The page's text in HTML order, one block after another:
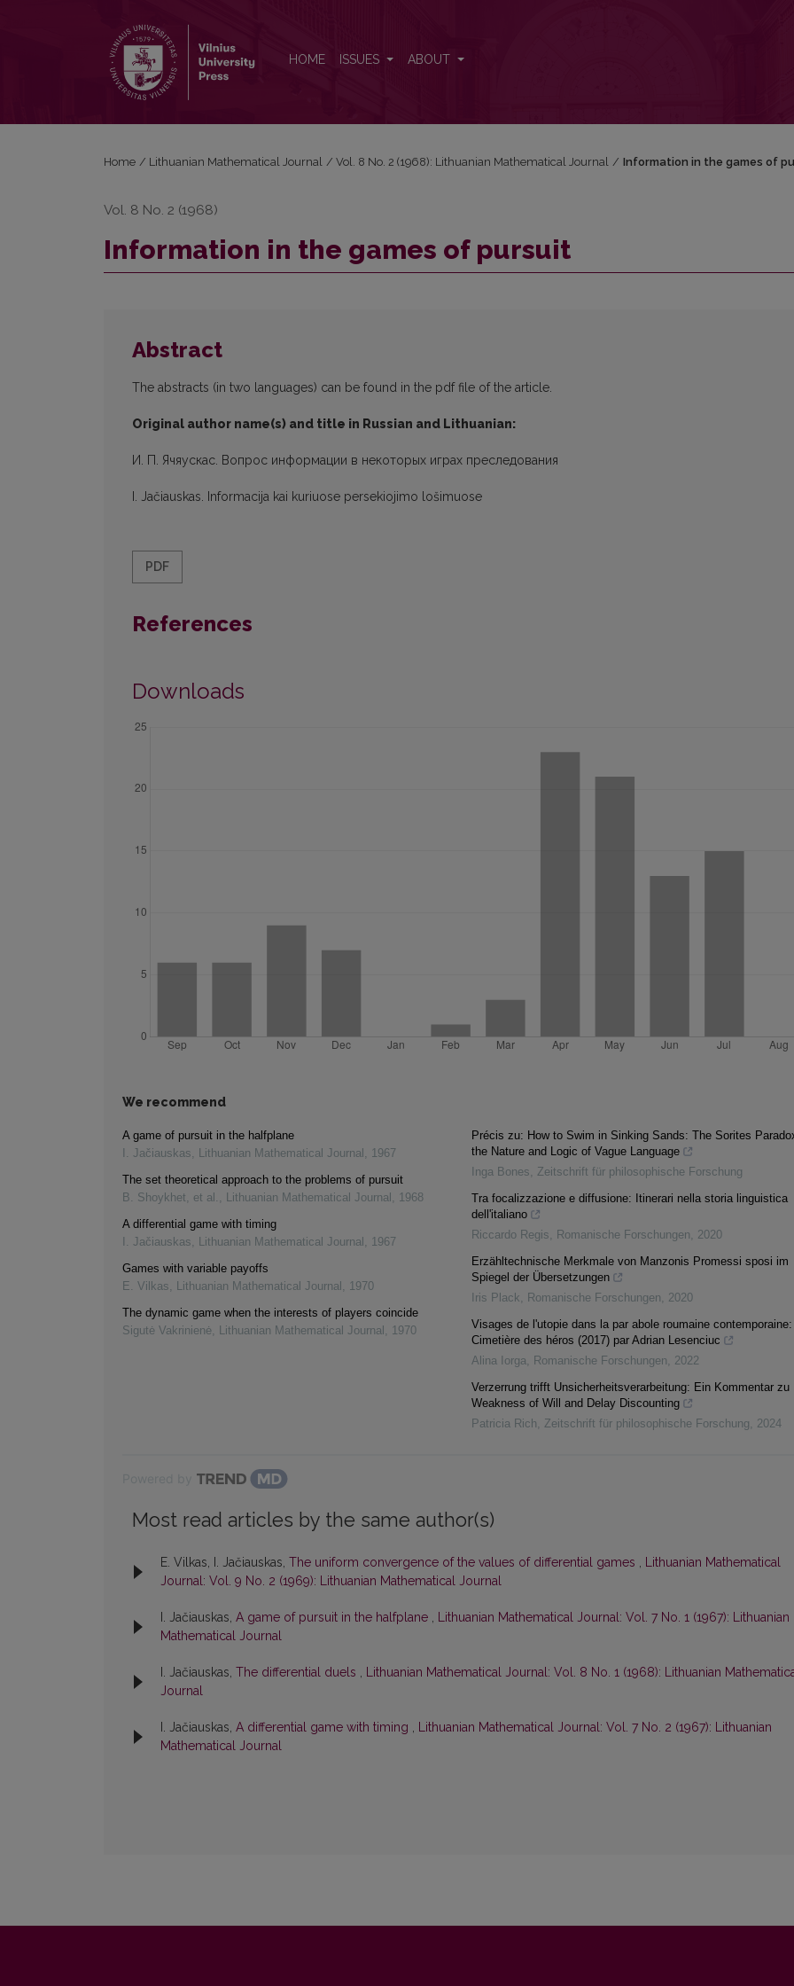
HOME ISSUES ABOUT
Home / Lithuanian Mathematical Journal / Vol. 8 No. 2 (1968): Lithuanian Mathematical Journal / Information in the games of
Vol. 8 No. 2 (1968)
Information in the games of pursuit
Abstract
The abstracts (in two languages) can be found in the pdf file of the article.
Original author name(s) and title in Russian and Lithuanian:
И. П. Ячяускас. Вопрос информации в некоторых играх преследования
I. Jačiauskas. Informacija kai kuriuose persekiojimo lošimuose
PDF
References
Downloads
We recommend
A game of pursuit in the halfplane
I. Jačiauskas, Lithuanian Mathematical Journal , 1967
The set theoretical approach to the problems of pursuit
B. Shoykhet, et al. , Lithuanian Mathematical Journal , 1968
A differential game with timing
I. Jačiauskas, Lithuanian Mathematical Journal , 1967
Games with variable payoffs
E. Vilkas, Lithuanian Mathematical Journal , 1970
The dynamic game when the interests of players coincide
Sigutė Vakrinienė, Lithuanian Mathematical Journal , 1970
Précis zu: How to Swim in Sinking Sands: The Sorites
the Nature and Logic of Vague Language
Inga Bones, Zeitschrift für philosophische Forschung
Tra focalizzazione e diffusione: Itinerari nella storia linguistica
dell'italiano
Riccardo Regis, Romanische Forschungen, 2020
Erzähltechnische Merkmale von Manzonis Promessi sposi im
Spiegel der Übersetzungen
Iris Plack, Romanische Forschungen, 2020
Visages de l'utopie dans la par abole roumaine contemporaine:
Cimetière des héros (2017) par Adrian Lesenciuc
Alina Iorga, Romanische Forschungen, 2022
Verzerrung trifft Unsicherheitsverarbeitung: Ein Kommentar zu
Weakness of Will and Delay Discounting
Patricia Rich, Zeitschrift für philosophische Forschung, 2024
Most read articles by the same author(s)
E. Vilkas, I. Jačiauskas, The uniform convergence of the values of differential games , Lithuanian Mathematical
Journal: Vol. 9 No. 2 (1969): Lithuanian Mathematical Journal
I. Jačiauskas, A game of pursuit in the halfplane , Lithuanian Mathematical Journal: Vol. 7 No. 1 (1967): Lithuanian
Mathematical Journal
I. Jačiauskas, The differential duels , Lithuanian Mathematical Journal: Vol. 8 No. 1 (1968): Lithuanian
Journal
I. Jačiauskas, A differential game with timing , Lithuanian Mathematical Journal: Vol. 7 No. 2 (1967): Lithuanian
Mathematical Journal